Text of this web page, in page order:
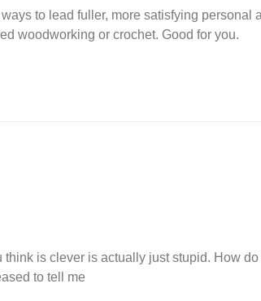
to lead fuller, more satisfying personal
woodworking or crochet. Good for you.
think is clever is actually just stupid. How
to tell me